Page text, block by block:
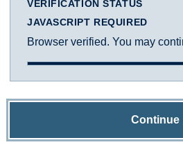
VERIFICATION STATUS
JAVASCRIPT REQUIRED
Browser verified. You may
Continue